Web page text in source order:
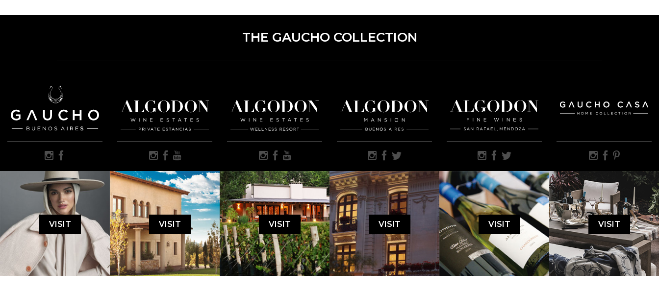
THE GAUCHO COLLECTION
VISIT VISIT VISIT VISIT VISIT VISIT